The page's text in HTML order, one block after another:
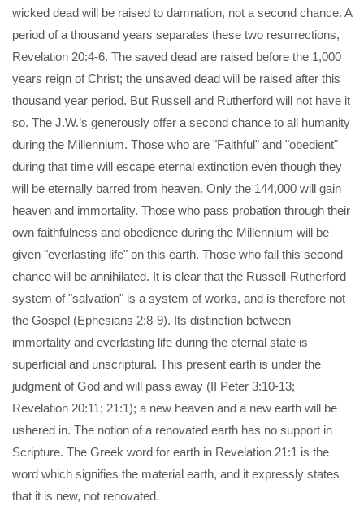
wicked dead will be raised to damnation, not a second chance. A
period of a thousand years separates these two resurrections,
Revelation 20:4-6. The saved dead are raised before the 1,000
years reign of Christ; the unsaved dead will be raised after this
thousand year period. But Russell and Rutherford will not have it
so. The J.W.’s generously offer a second chance to all humanity
during the Millennium. Those who are "Faithful" and "obedient"
during that time will escape eternal extinction even though they
will be eternally barred from heaven. Only the 144,000 will gain
heaven and immortality. Those who pass probation through their
own faithfulness and obedience during the Millennium will be
given "everlasting life" on this earth. Those who fail this second
chance will be annihilated. It is clear that the Russell-Rutherford
system of "salvation" is a system of works, and is therefore not
the Gospel (Ephesians 2:8-9). Its distinction between
immortality and everlasting life during the eternal state is
superficial and unscriptural. This present earth is under the
judgment of God and will pass away (II Peter 3:10-13;
Revelation 20:11; 21:1); a new heaven and a new earth will be
ushered in. The notion of a renovated earth has no support in
Scripture. The Greek word for earth in Revelation 21:1 is the
word which signifies the material earth, and it expressly states
that it is new, not renovated.